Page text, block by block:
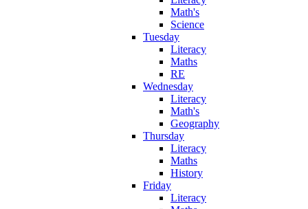
Math's
Science
Tuesday
Literacy
Maths
RE
Wednesday
Literacy
Math's
Geography
Thursday
Literacy
Maths
History
Friday
Literacy